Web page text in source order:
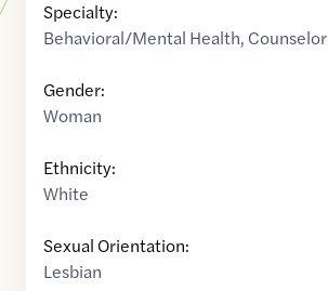
Specialty:
Behavioral/Mental Health, Counselor
Gender:
Woman
Ethnicity:
White
Sexual Orientation:
Lesbian